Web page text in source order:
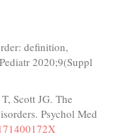
definition,
2020;9(Suppl
Scott JG. The
Psychol Med